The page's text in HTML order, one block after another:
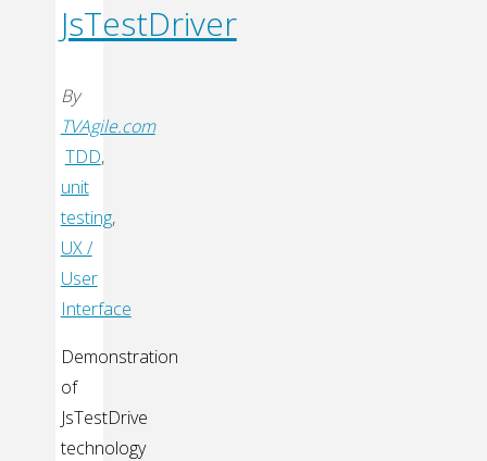
JsTestDriver
By
TVAgile.com
TDD,
unit
testing,
UX /
User
Interface
Demonstration
of
JsTestDrive
technology